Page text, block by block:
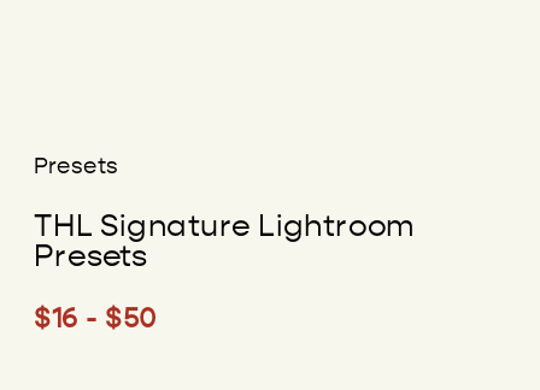
Presets
THL Signature Lightroom
Presets
$16 - $50